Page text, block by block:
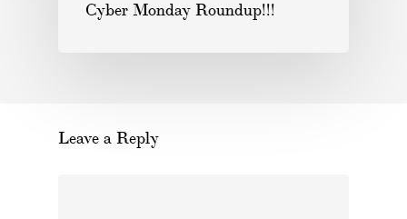
Cyber Monday Roundup!!!
Leave a Reply